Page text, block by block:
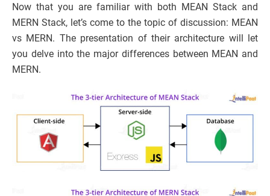
Now that you are familiar with both MEAN Stack and
MERN Stack, let’s come to the topic of discussion: MEAN
vs MERN. The presentation of their architecture will let
you delve into the major differences between MEAN and
MERN.